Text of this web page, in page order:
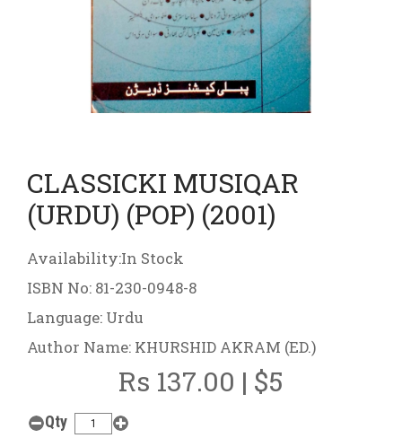
CLASSICKI MUSIQAR
(URDU) (POP) (2001)
Availability:In Stock
ISBN No: 81-230-0948-8
Language: Urdu
Author Name: KHURSHID AKRAM (ED.)
Rs 137.00 | $5
Qty